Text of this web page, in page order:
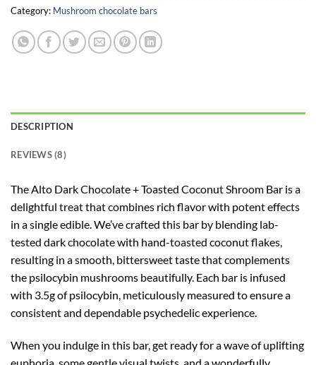
Category: Mushroom chocolate bars
DESCRIPTION
REVIEWS (8)
The Alto Dark Chocolate + Toasted Coconut Shroom Bar is a
delightful treat that combines rich flavor with potent effects
in a single edible. We’ve crafted this bar by blending lab-
tested dark chocolate with hand-toasted coconut flakes,
resulting in a smooth, bittersweet taste that complements
the psilocybin mushrooms beautifully. Each bar is infused
with 3.5g of psilocybin, meticulously measured to ensure a
consistent and dependable psychedelic experience.
When you indulge in this bar, get ready for a wave of uplifting